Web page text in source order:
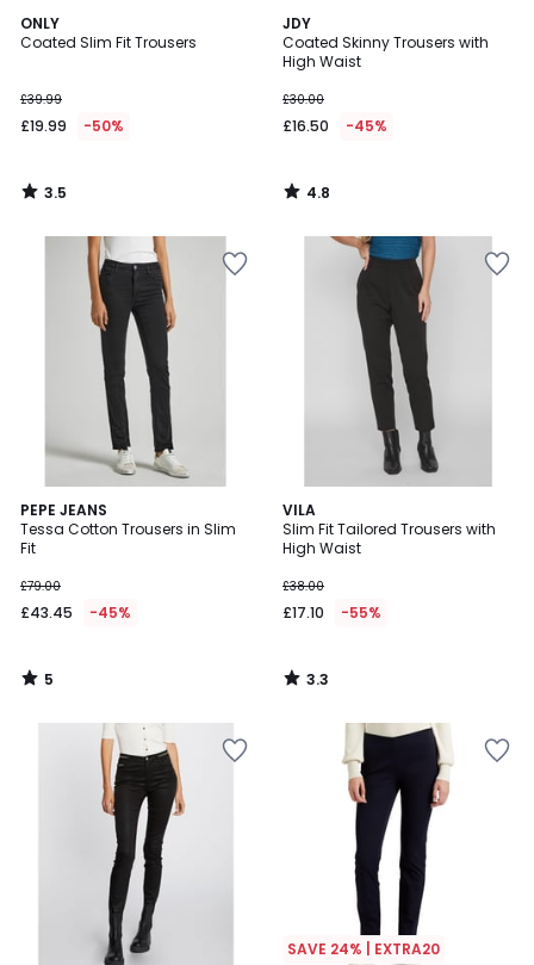
ONLY
Coated Slim Fit Trousers
£39.99
£19.99 -50%
3.5
/ 5
3.5
/
JDY
Coated Skinny Trousers with
High Waist
£30.00
£16.50 -45%
4.8
/ 5
4.8
/
PEPE JEANS
Tessa Cotton Trousers in Slim
Fit
£79.00
£43.45 -45%
5
/
5
5
/
VILA
Slim Fit Tailored Trousers with
High Waist
£38.00
£17.10 -55%
3.3
/ 5
3.3
/
SAVE 24% | EXTRA20